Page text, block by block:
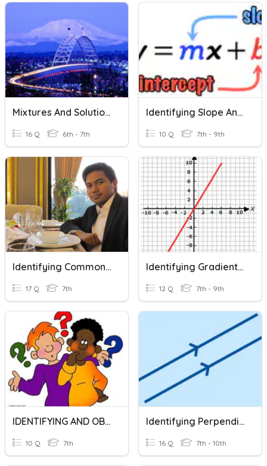
Mixtures And Solutions
16 Q 6th - 7th
Identifying Slope And Intercept In An Equation.
10 Q 7th - 9th
Identifying Common Mistakes In English
17 Q 7th
Identifying Gradient And Y-Intercept From Equation
12 Q 7th - 9th
IDENTIFYING AND OBSERVING PROBLEM
10 Q 7th
Identifying Perpendicular And Parallel Gradients
16 Q 7th - 10th